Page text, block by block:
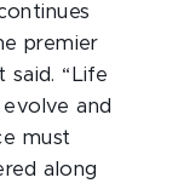
premier
said. “Life
and
must
along